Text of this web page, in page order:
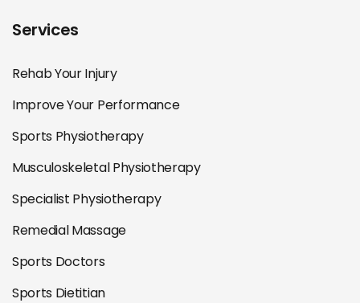
Services
Rehab Your Injury
Improve Your Performance
Sports Physiotherapy
Musculoskeletal Physiotherapy
Specialist Physiotherapy
Remedial Massage
Sports Doctors
Sports Dietitian